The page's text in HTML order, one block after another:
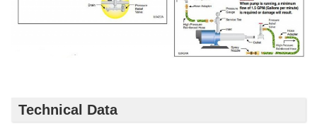
Technical Data